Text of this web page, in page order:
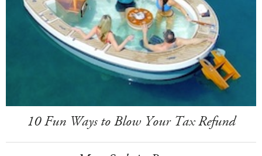
10 Fun Ways to Blow Your Tax Refund